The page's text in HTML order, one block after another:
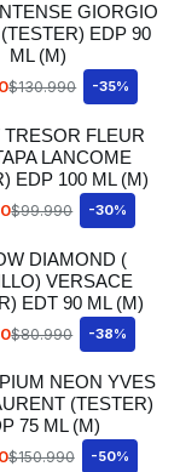
GIORGIO
EDP 90
ML (M)
$130.990 -35%
TRESOR FLEUR
LANCOME
EDP 100 ML (M)
$99.990 -30%
DIAMOND (
VERSACE
EDT 90 ML (M)
$80.990 -38%
NEON YVES
(TESTER)
75 ML (M)
$150.990 -50%